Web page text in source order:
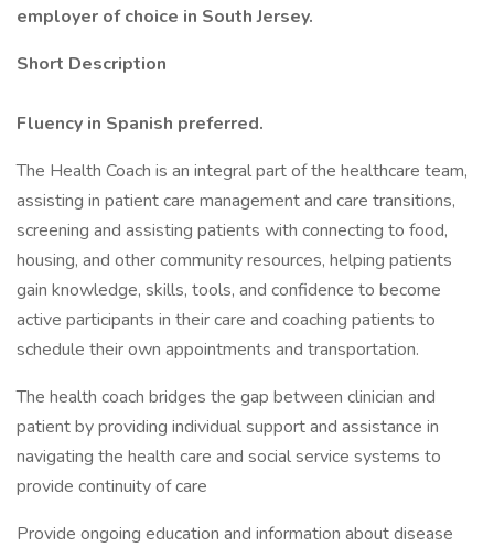
employer of choice in South Jersey.
Short Description
Fluency in Spanish preferred.
The Health Coach is an integral part of the healthcare team,
assisting in patient care management and care transitions,
screening and assisting patients with connecting to food,
housing, and other community resources, helping patients
gain knowledge, skills, tools, and confidence to become
active participants in their care and coaching patients to
schedule their own appointments and transportation.
The health coach bridges the gap between clinician and
patient by providing individual support and assistance in
navigating the health care and social service systems to
provide continuity of care
Provide ongoing education and information about disease